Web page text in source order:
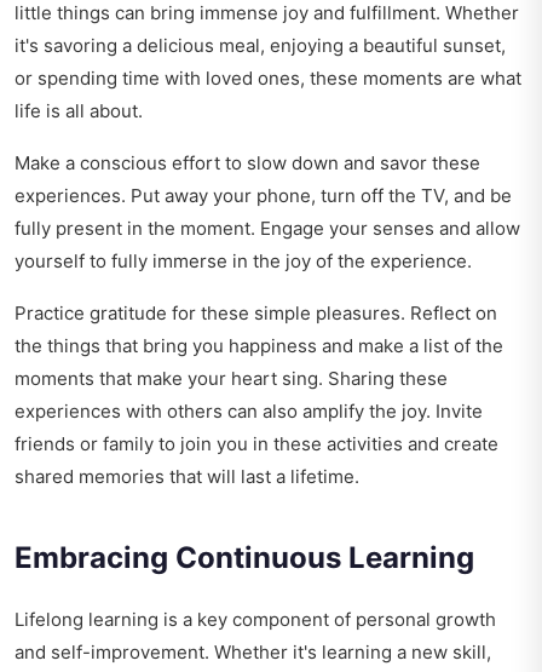
little things can bring immense joy and fulfillment. Whether
it's savoring a delicious meal, enjoying a beautiful sunset,
or spending time with loved ones, these moments are what
life is all about.
Make a conscious effort to slow down and savor these
experiences. Put away your phone, turn off the TV, and be
fully present in the moment. Engage your senses and allow
yourself to fully immerse in the joy of the experience.
Practice gratitude for these simple pleasures. Reflect on
the things that bring you happiness and make a list of the
moments that make your heart sing. Sharing these
experiences with others can also amplify the joy. Invite
friends or family to join you in these activities and create
shared memories that will last a lifetime.
Embracing Continuous Learning
Lifelong learning is a key component of personal growth
and self-improvement. Whether it's learning a new skill,